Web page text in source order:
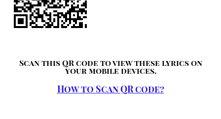
Scan this QR code to view these lyrics on
your mobile devices.
How to Scan QR code?